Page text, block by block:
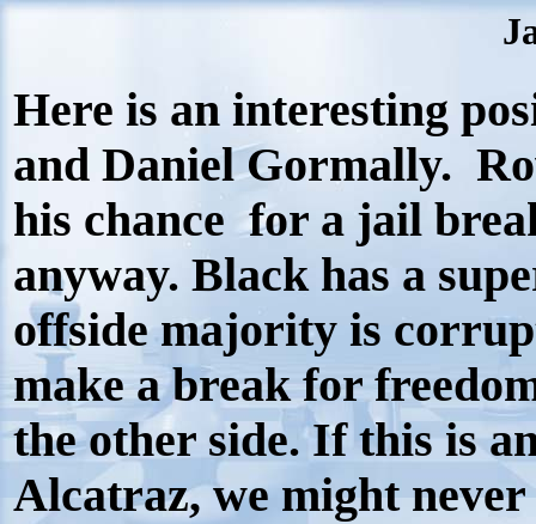
Here is an interesting
and Daniel Gormally.
his chance for a jail
anyway. Black has a
offside majority is
make a break for
the other side. If this is
Alcatraz, we might